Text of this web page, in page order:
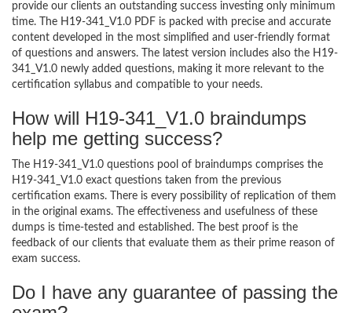
provide our clients an outstanding success investing only minimum
time. The H19-341_V1.0 PDF is packed with precise and accurate
content developed in the most simplified and user-friendly format
of questions and answers. The latest version includes also the H19-
341_V1.0 newly added questions, making it more relevant to the
certification syllabus and compatible to your needs.
How will H19-341_V1.0 braindumps
help me getting success?
The H19-341_V1.0 questions pool of braindumps comprises the
H19-341_V1.0 exact questions taken from the previous
certification exams. There is every possibility of replication of them
in the original exams. The effectiveness and usefulness of these
dumps is time-tested and established. The best proof is the
feedback of our clients that evaluate them as their prime reason of
exam success.
Do I have any guarantee of passing the